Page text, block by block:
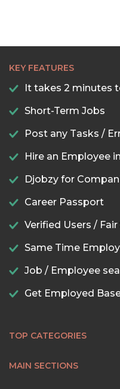
KEY FEATURES
It takes 2 minutes
Short-Term Jobs
Post any Tasks /
Hire an Employee
Djobzy for
Career Passport
Verified Users /
Same Time
Job / Employee
Get Employed
TOP CATEGORIES
MAIN SECTIONS